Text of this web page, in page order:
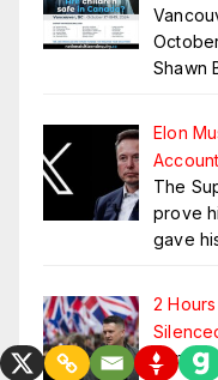
Shawn
Elon
The
prove
gave
2